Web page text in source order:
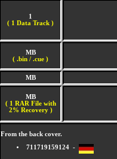
1
( 1 Data Track )
MB
( .bin / .cue )
MB
MB
( 1 RAR File with
2% Recovery )
From the back cover.
711719159124 -